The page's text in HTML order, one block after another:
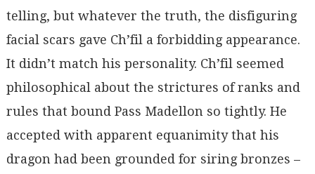
telling, but whatever the truth, the disfiguring
facial scars gave Ch’fil a forbidding appearance.
It didn’t match his personality. Ch’fil seemed
philosophical about the strictures of ranks and
rules that bound Pass Madellon so tightly. He
accepted with apparent equanimity that his
dragon had been grounded for siring bronzes –